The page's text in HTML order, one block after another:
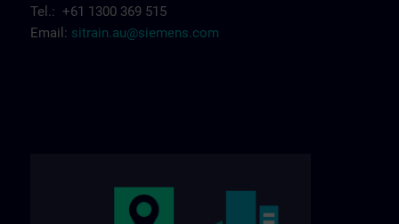
Tel.: +61 1300 369 515
Email: sitrain.au@siemens.com